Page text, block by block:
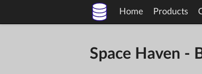
Home Products
Space Haven -